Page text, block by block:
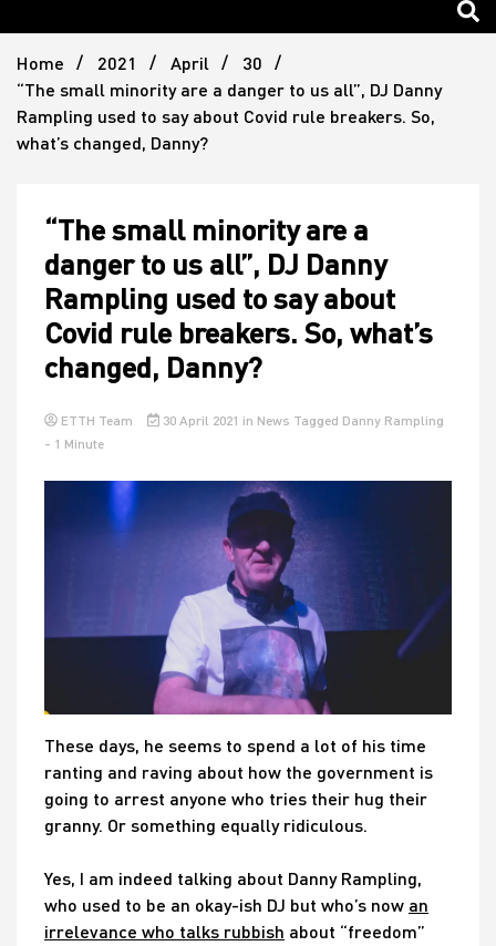
The
House
Home 2021 April
30
“The small minority are a danger to us all”, DJ Danny
Rampling used to say about Covid rule breakers. So,
what’s changed, Danny?
“The small minority are a
danger to us all”, DJ Danny
Rampling used to say about
Covid rule breakers. So, what’s
changed, Danny?
ETTH Team 30 April 2021 in News Tagged Danny Rampling
- 1 Minute
These days, he seems to spend a lot of his time
ranting and raving about how the government is
going to arrest anyone who tries their hug their
granny. Or something equally ridiculous.
Yes, I am indeed talking about Danny Rampling,
who used to be an okay-ish DJ but who’s now an
irrelevance who talks rubbish about “freedom”